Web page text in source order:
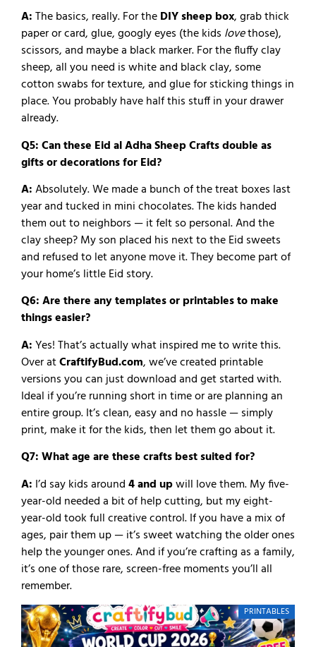
A:The basics, really. For theDIY sheep box, grab thick
paper or card, glue, googly eyes (the kids lovethose),
scissors, and maybe a black marker. For the fluffy clay
sheep, all you need is white and black clay, some
cotton swabs for texture, and glue for sticking things in
place. You probably have half this stuff in your drawer
already.
Q5: Can these Eid al Adha Sheep Crafts double as
gifts or decorations for Eid?
A:Absolutely. We made a bunch of the treat boxes last
year and tucked in mini chocolates. The kids handed
them out to neighbors — it felt so personal. And the
clay sheep? My son placed his next to the Eid sweets
and refused to let anyone move it. They become part of
your home’s little Eid story.
Q6: Are there any templates or printables to make
things easier?
A:Yes! That’s actually what inspired me to write this.
Over atCraftifyBud.com, we’ve created printable
versions you can just download and get started with.
Ideal if you’re running short in time or are planning an
entire group. It’s clean, easy and no hassle — simply
print, make it for the kids, then let them go about it.
Q7: What age are these crafts best suited for?
A: I’d say kids around4 and upwill love them. My five-
year-old needed a bit of help cutting, but my eight-
year-old took full creative control. If you have a mix of
ages, pair them up — it’s sweet watching the older ones
help the younger ones. And if you’re crafting as a family,
it’s one of those rare, screen-free moments you’ll all
remember.
PRINTABLES